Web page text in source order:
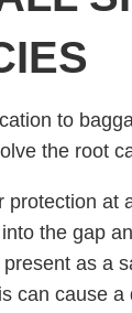
to
the root
at
the gap
as a
can cause